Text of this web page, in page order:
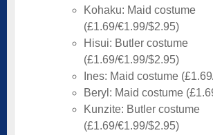
Kohaku: Maid costume
(£1.69/€1.99/$2.95)
Hisui: Butler costume
(£1.69/€1.99/$2.95)
Ines: Maid costume
Beryl: Maid costume
Kunzite: Butler costume
(£1.69/€1.99/$2.95)